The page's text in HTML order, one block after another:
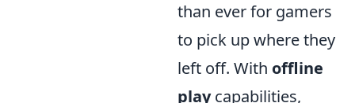
than ever for gamers
to pick up where they
left off. With offline
playcapabilities,